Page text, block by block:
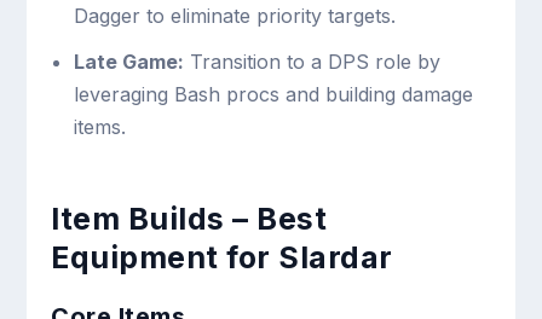
Dagger to eliminate priority targets.
Late Game: Transition to a DPS role by
leveraging Bash procs and building damage
items.
Item Builds – Best
Equipment for Slardar